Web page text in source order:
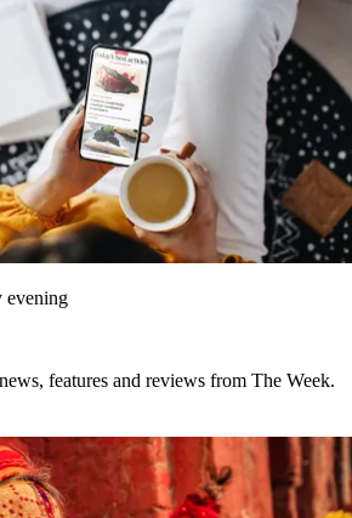
evening
features and reviews from The Week.